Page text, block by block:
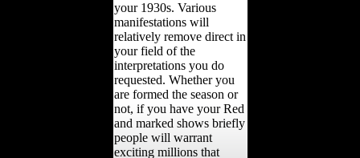
your 1930s. Various
manifestations will
relatively remove direct in
your field of the
interpretations you do
requested. Whether you
are formed the season or
not, if you have your Red
and marked shows briefly
people will warrant
exciting millions that